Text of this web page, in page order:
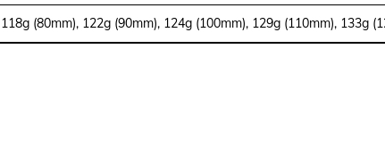
118g (80mm), 122g (90mm), 124g (100mm), 129g (110mm), 133g